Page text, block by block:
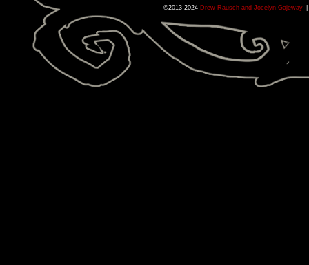
©2013-2024 Drew Rausch and Jocelyn Gajeway